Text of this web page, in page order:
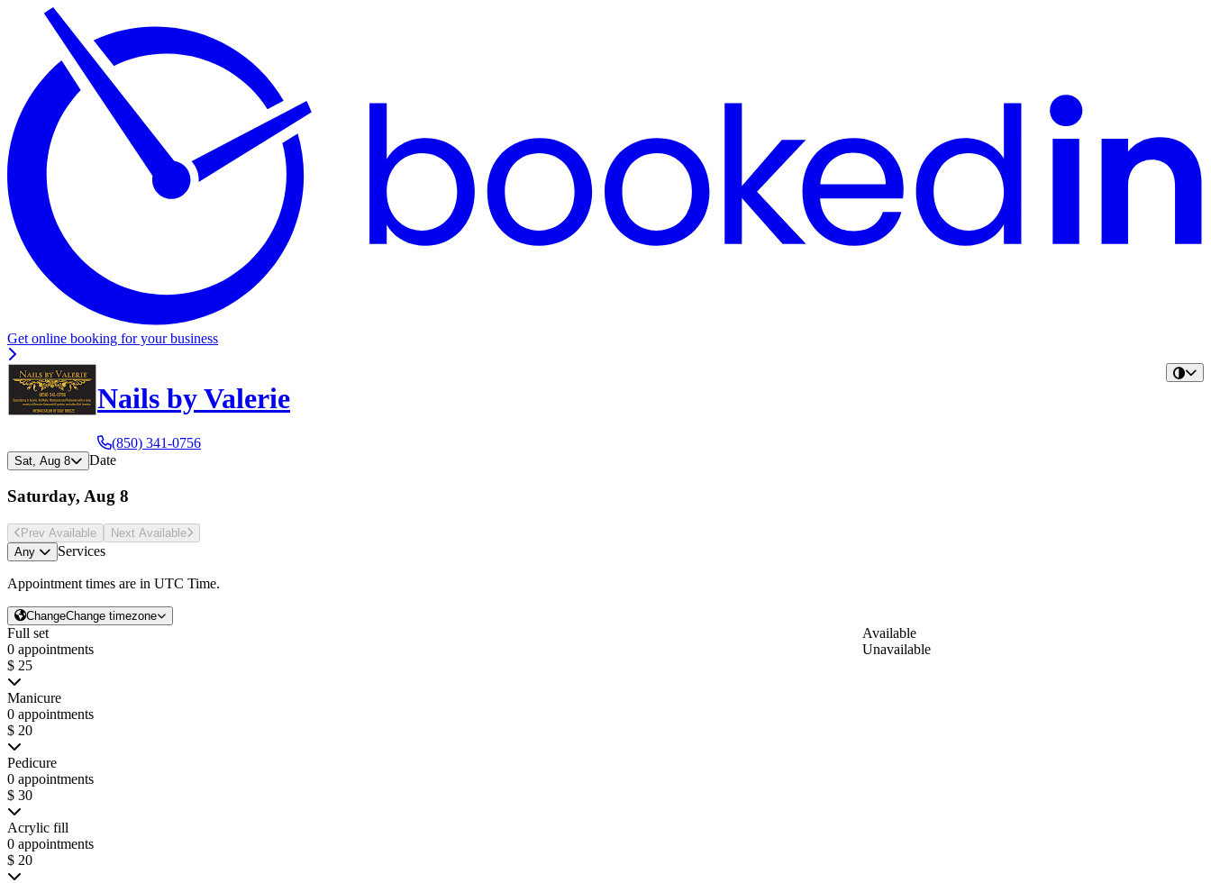
Get online booking for your business
Nails by Valerie
(850) 341-0756
Sat, Aug 8 Date
Saturday, Aug 8
Prev Avail able Next Avail able
Any
Services
Appointment times are in UTC Time.
ChangeChange timezone
Full set
0 appointments
$ 25
Manicure
0 appointments
$ 20
Pedicure
0 appointments
$ 30
Acrylic fill
0 appointments
$ 20
Available
Unavailable